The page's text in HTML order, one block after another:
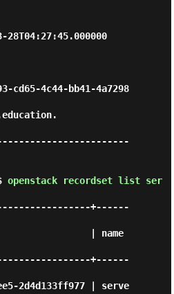
4c44-bb41-4a7298
openstack recordset list ser
+------
| name
+------
2d4d133ff977 | serve